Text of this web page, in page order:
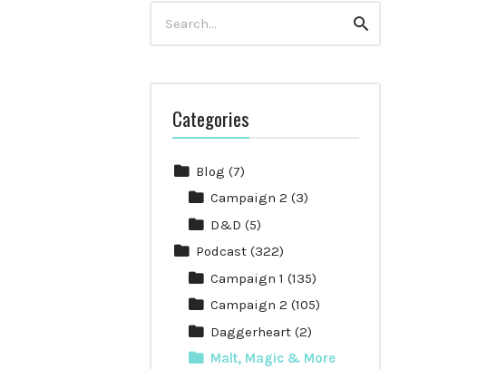
for:
Search
Categories
Blog (7)
Campaign 2 (3)
D&D (5)
Podcast(322)
Campaign 1 (135)
Campaign 2 (105)
Daggerheart (2)
Malt, Magic & More